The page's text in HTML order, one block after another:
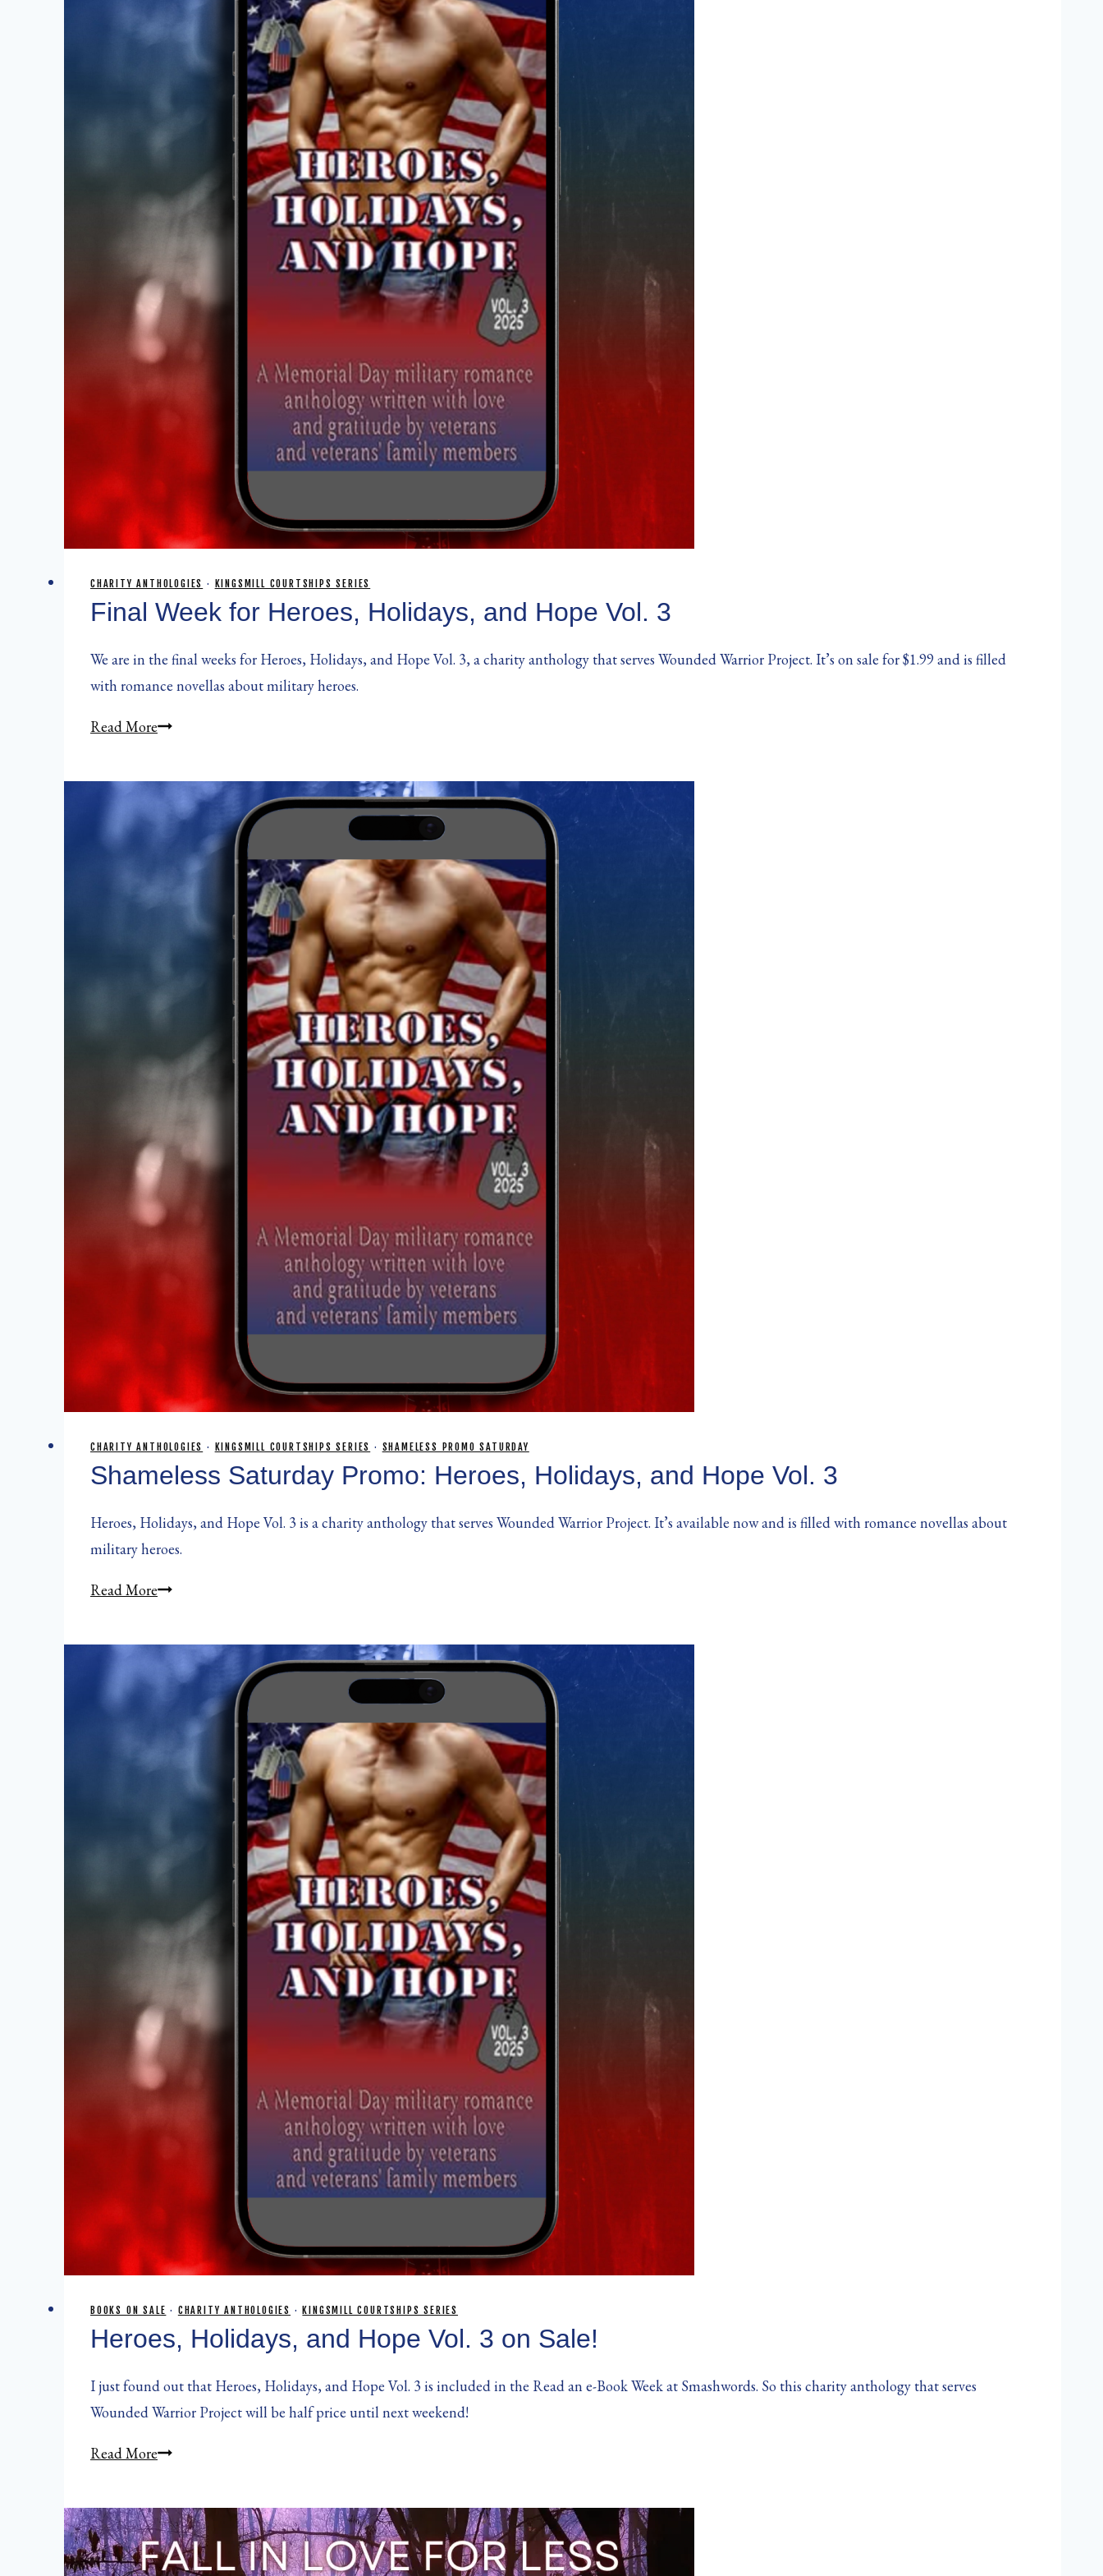
CHARITY ANTHOLOGIES · KINGSMILL COURTSHIPS SERIES
Final Week for Heroes, Holidays, and Hope Vol. 3
We are in the final weeks for Heroes, Holidays, and Hope Vol. 3, a charity anthology that serves Wounded Warrior Project. It’s on sale for $1.99 and is filled
with romance novellas about military heroes.
Read MoreFinal
for
Heroes,
Hope
Vol.
CHARITY ANTHOLOGIES · KINGSMILL COURTSHIPS SERIES · SHAMELESS PROMO SATURDAY
Shameless Saturday Promo: Heroes, Holidays, and Hope Vol. 3
Heroes, Holidays, and Hope Vol. 3 is a charity anthology that serves Wounded Warrior Project. It’s available now and is filled with romance novellas about
military heroes.
Read MoreShameless
Promo:
Heroes,
Hope
Vol.
BOOKS ON SALE · CHARITY ANTHOLOGIES · KINGSMILL COURTSHIPS SERIES
Heroes, Holidays, and Hope Vol. 3 on Sale!
I just found out that Heroes, Holidays, and Hope Vol. 3 is included in the Read an e-Book Week at Smashwords. So this charity anthology that serves
Wounded Warrior Project will be half price until next weekend!
Read MoreHeroes,
and
Hope
Vol.